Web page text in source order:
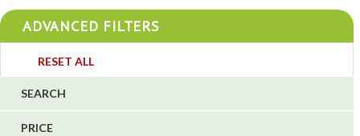
5
ADVANCED FILTERS
RESET ALL
SEARCH
PRICE